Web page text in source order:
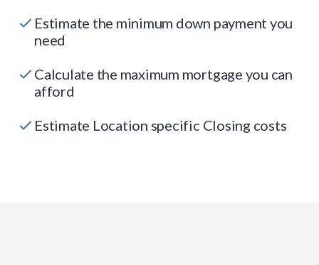
Estimate the minimum down payment you
need
Calculate the maximum mortgage you can
afford
Estimate Location specific Closing costs